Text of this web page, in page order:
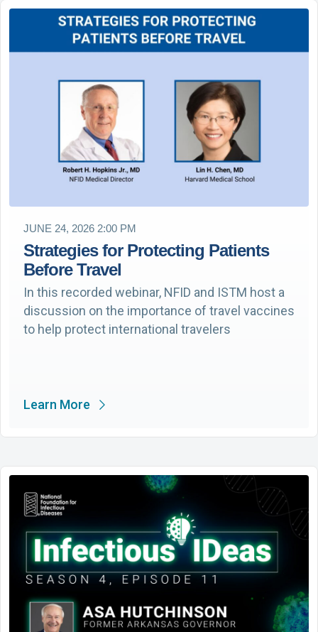
JUNE 24, 2026 2:00 PM
Strategies for Protecting Patients
Before Travel
In this recorded webinar, NFID and ISTM host a
discussion on the importance of travel vaccines
to help protect international travelers
Learn More